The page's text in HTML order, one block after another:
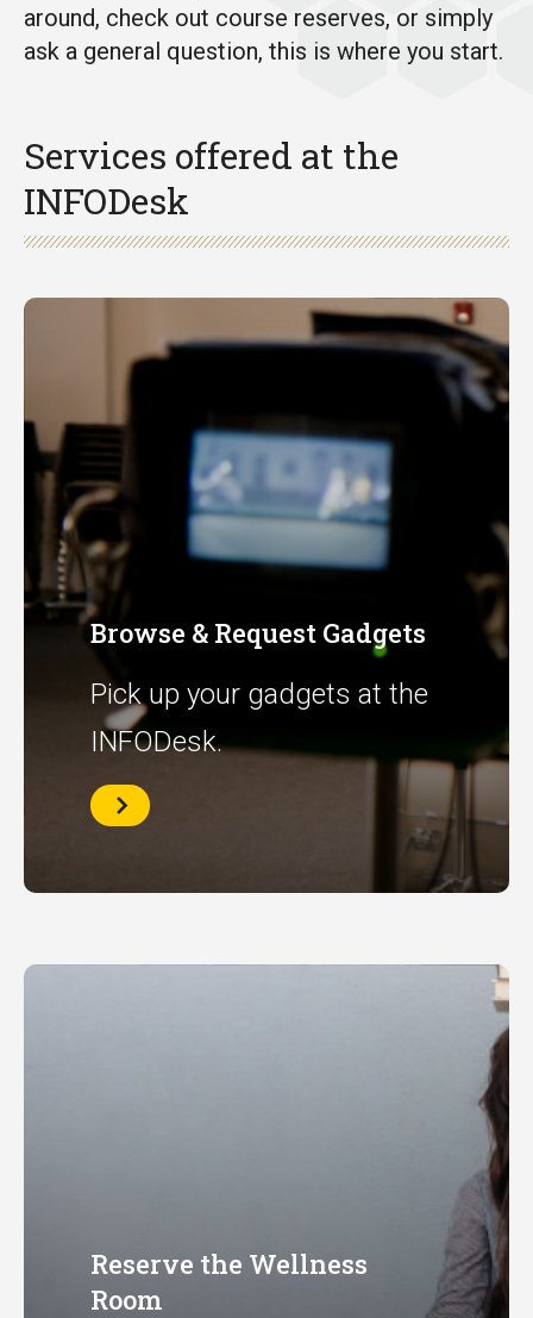
around, check out course reserves, or simply
ask a general question, this is where you start.
Services offered at the
INFODesk
Browse & Request Gadgets
Pick up your gadgets at the
INFODesk.
Browse
&
Reserve the Wellness
Room